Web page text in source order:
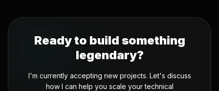
Ready to build something
legendary?
I'm currently accepting new projects. Let's discuss
how I can help you scale your technical